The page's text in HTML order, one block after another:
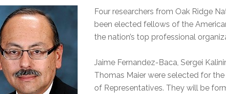
Four researchers from Oak Ridge
been elected fellows of the
the nation’s top professional
Jaime Fernandez-Baca, Sergei
Thomas Maier were selected for
of Representatives. They will be